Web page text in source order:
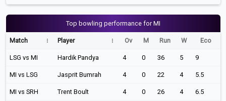
Top bowling performance for MI
Match Player Ov M Run W Eco
LSG vs MI Hardik Pandya 4 0 36 5 9
MI vs LSG Jasprit Bumrah 4 0 22 4 5.5
MI vs SRH Trent Boult 4 0 26 4 6.5